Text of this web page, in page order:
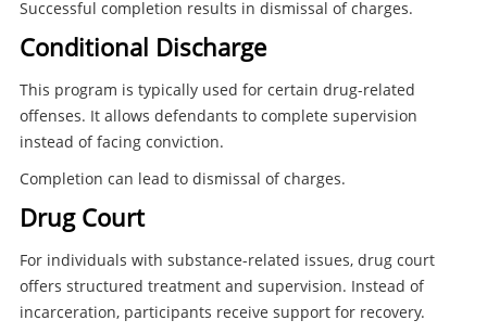
Successful completion results in dismissal of charges.
Conditional Discharge
This program is typically used for certain drug-related
offenses. It allows defendants to complete supervision
instead of facing conviction.
Completion can lead to dismissal of charges.
Drug Court
For individuals with substance-related issues, drug court
offers structured treatment and supervision. Instead of
incarceration, participants receive support for recovery.